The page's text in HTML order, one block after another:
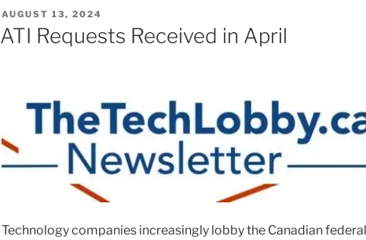
POSTED
ON
AUGUST 13, 2024
ATI Requests Received in April
Technology companies increasingly lobby the Canadian